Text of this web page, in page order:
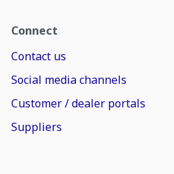
Connect
Contact us
Social media channels
Customer / dealer portals
Suppliers